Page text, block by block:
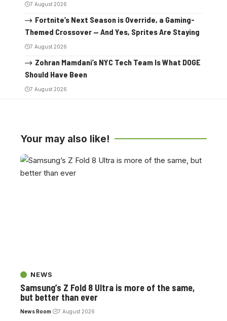
7 August 2026
Fortnite’s Next Season is Override, a Gaming-
Themed Crossover — And Yes, Sprites Are Staying
7 August 2026
Zohran Mamdani’s NYC Tech Team Is What DOGE
Should Have Been
7 August 2026
Your may also like!
NEWS
Samsung’s Z Fold 8 Ultra is more of the same,
but better than ever
News Room 7 August 2026